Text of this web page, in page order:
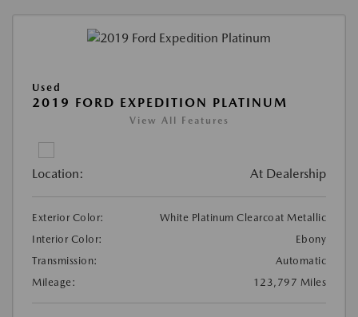
Used
2019 FORD EXPEDITION PLATINUM
View All Features
Location: At Dealership
Exterior Color:
White Platinum Clearcoat Metallic
Interior Color:
Ebony
Transmission:
Automatic
Mileage:
123,797 Miles